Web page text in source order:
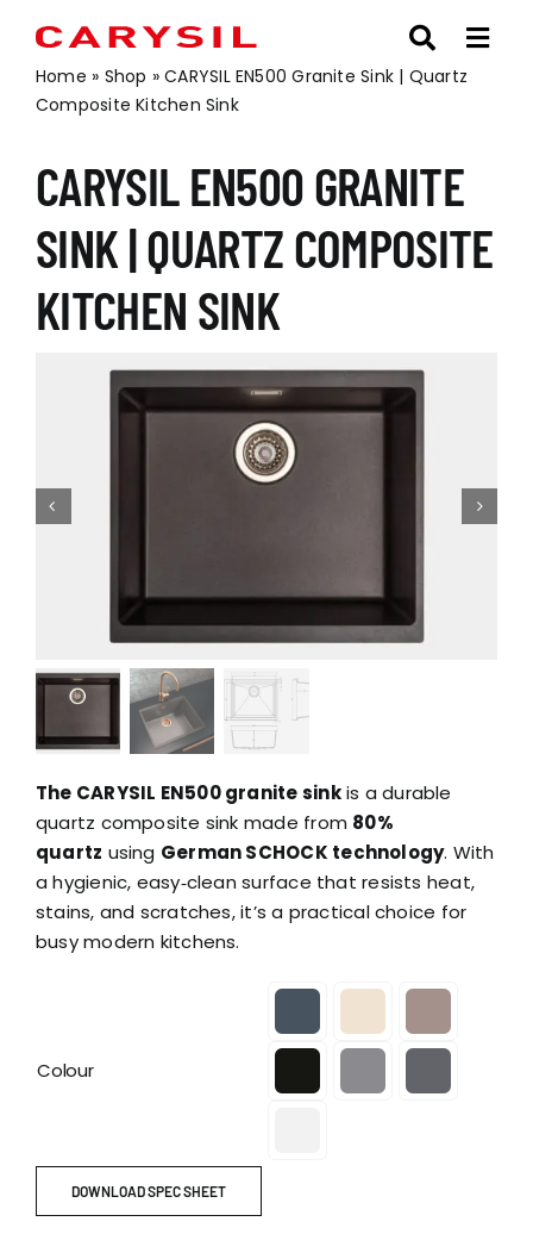
content
Home » Shop »CARYSIL EN500 Granite Sink | Quartz
Composite Kitchen Sink
CARYSIL EN500 GRANITE
SINK | QUARTZ COMPOSITE
KITCHEN SINK
The CARYSIL EN500 granite sinkis a durable
quartz composite sink made from 80%
quartz using German SCHOCK technology. With
a hygienic, easy‑clean surface that resists heat,
stains, and scratches, it’s a practical choice for
busy modern kitchens.
Colour
DOWNLOAD SPEC SHEET